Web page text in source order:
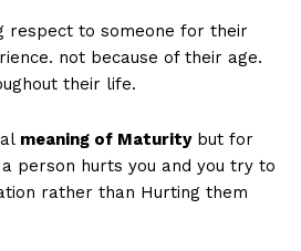
respect to someone for their
not because of their age.
their life.
meaning of Maturitybut for
person hurts you and you try to
rather than Hurting them